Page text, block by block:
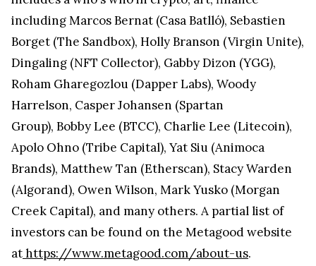
including Marcos Bernat (Casa Batlló), Sebastien
Borget (The Sandbox), Holly Branson (Virgin Unite),
Dingaling (NFT Collector), Gabby Dizon (YGG),
Roham Gharegozlou (Dapper Labs), Woody
Harrelson, Casper Johansen (Spartan
Group), Bobby Lee (BTCC), Charlie Lee (Litecoin),
Apolo Ohno (Tribe Capital), Yat Siu (Animoca
Brands), Matthew Tan (Etherscan), Stacy Warden
(Algorand), Owen Wilson, Mark Yusko (Morgan
Creek Capital), and many others. A partial list of
investors can be found on the Metagood website
athttps://www.metagood.com/about-us.